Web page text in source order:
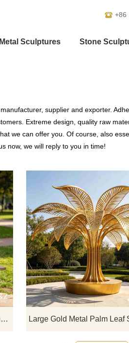
+86
Metal Sculptures Stone
manufacturer, supplier and exporter.
Extreme design, quality raw
we can offer you. Of course, also
now, we will reply to you in time!
Bronze Reading Girl Statue | Elephant Garden Bench DZJ-715
D&Z Sculpture's bronze reading
statues and elephant benches
soothing atmosphere suitable
libraries, schools, and parks.
Customization. Inquire now for a